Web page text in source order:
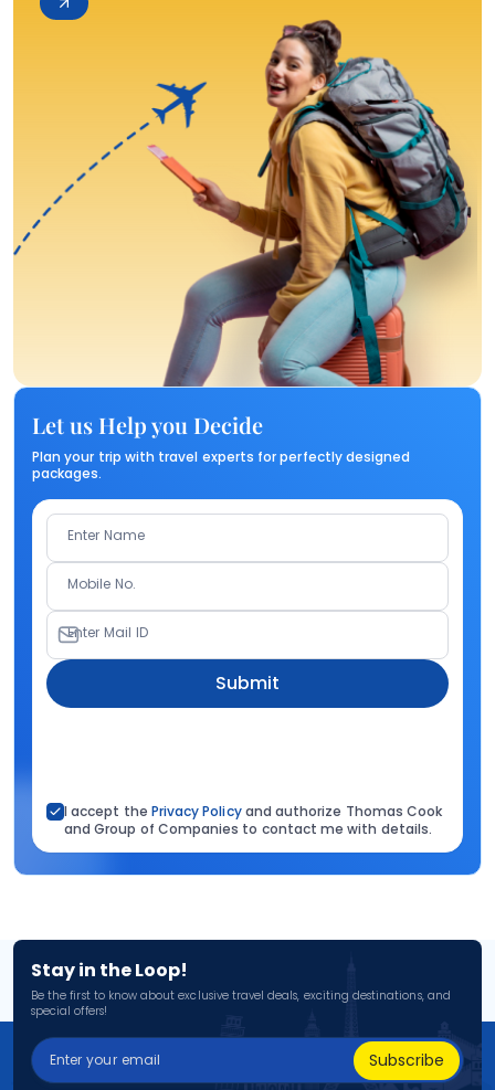
Let us Help you Decide
Plan your trip with travel experts for perfectly designed
packages.
Enter Name
Mobile No.
Enter Mail ID
Submit
I accept the Privacy Policyand authorize Thomas Cook
and Group of Companies to contact me with details.
Stay in the Loop!
Be the first to know about exclusive travel deals, exciting destinations, and
special offers!
Subscribe